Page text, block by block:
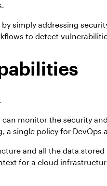
simply addressing
to detect
can monitor the security
single policy for
and all the data
for a cloud